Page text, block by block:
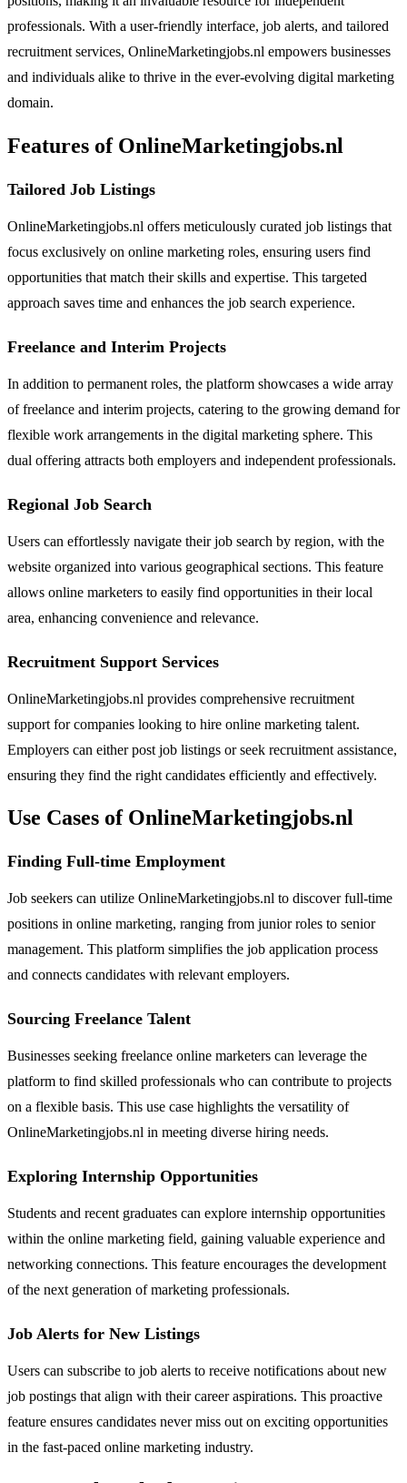
professionals. With a user-friendly interface, job alerts, and tailored
recruitment services, OnlineMarketingjobs.nl empowers businesses
and individuals alike to thrive in the ever-evolving digital marketing
domain.
Features of OnlineMarketingjobs.nl
Tailored Job Listings
OnlineMarketingjobs.nl offers meticulously curated job listings that
focus exclusively on online marketing roles, ensuring users find
opportunities that match their skills and expertise. This targeted
approach saves time and enhances the job search experience.
Freelance and Interim Projects
In addition to permanent roles, the platform showcases a wide array
of freelance and interim projects, catering to the growing demand for
flexible work arrangements in the digital marketing sphere. This
dual offering attracts both employers and independent professionals.
Regional Job Search
Users can effortlessly navigate their job search by region, with the
website organized into various geographical sections. This feature
allows online marketers to easily find opportunities in their local
area, enhancing convenience and relevance.
Recruitment Support Services
OnlineMarketingjobs.nl provides comprehensive recruitment
support for companies looking to hire online marketing talent.
Employers can either post job listings or seek recruitment assistance,
ensuring they find the right candidates efficiently and effectively.
Use Cases of OnlineMarketingjobs.nl
Finding Full-time Employment
Job seekers can utilize OnlineMarketingjobs.nl to discover full-time
positions in online marketing, ranging from junior roles to senior
management. This platform simplifies the job application process
and connects candidates with relevant employers.
Sourcing Freelance Talent
Businesses seeking freelance online marketers can leverage the
platform to find skilled professionals who can contribute to projects
on a flexible basis. This use case highlights the versatility of
OnlineMarketingjobs.nl in meeting diverse hiring needs.
Exploring Internship Opportunities
Students and recent graduates can explore internship opportunities
within the online marketing field, gaining valuable experience and
networking connections. This feature encourages the development
of the next generation of marketing professionals.
Job Alerts for New Listings
Users can subscribe to job alerts to receive notifications about new
job postings that align with their career aspirations. This proactive
feature ensures candidates never miss out on exciting opportunities
in the fast-paced online marketing industry.